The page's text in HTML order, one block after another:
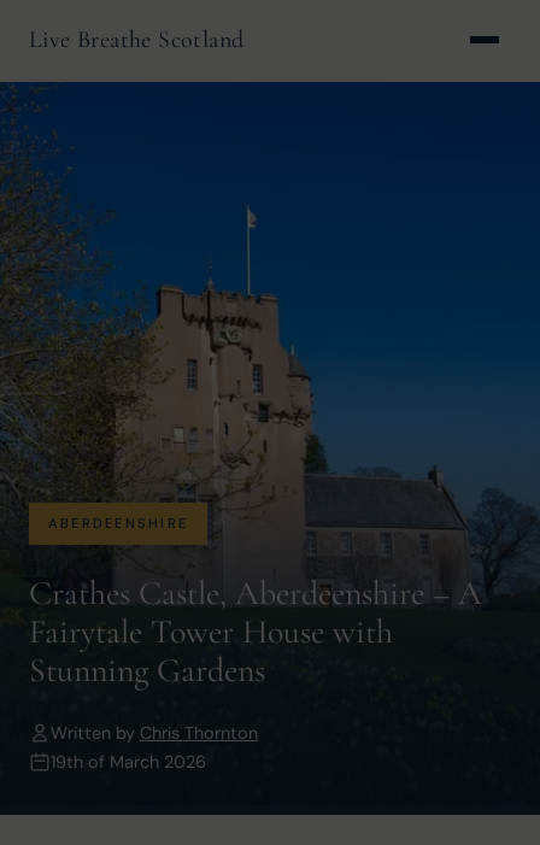
Live Breathe Scotland
ABERDEENSHIRE
Crathes Castle, Aberdeenshire – A
Fairytale Tower House with
Stunning Gardens
Written by Chris Thornton
19th of March 2026